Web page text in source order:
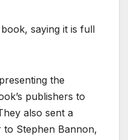
saying it is full
the
publishers to
also sent a
to Stephen Bannon,